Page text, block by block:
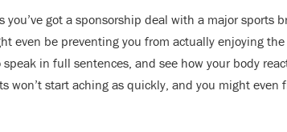
you’ve got a sponsorship deal with a major sports
even be preventing you from actually enjoying
in full sentences, and see how your body
won’t start aching as quickly, and you might